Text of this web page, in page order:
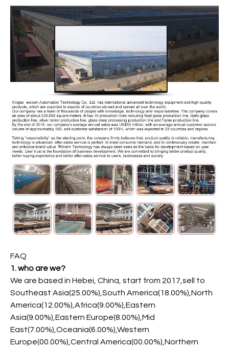
FAQ
1. who are we?
We are based in Hebei, China, start from 2017,sell to
Southeast Asia(25.00%),South America(18.00%),North
America(12.00%),Africa(9.00%),Eastern
Asia(9.00%),Eastern Europe(8.00%),Mid
East(7.00%),Oceania(6.00%),Western
Europe(00.00%),Central America(00.00%),Northern